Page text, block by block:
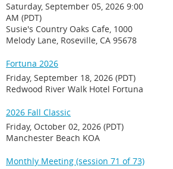
Saturday, September 05, 2026 9:00
AM (PDT)
Susie's Country Oaks Cafe, 1000
Melody Lane, Roseville, CA 95678
Fortuna 2026
Friday, September 18, 2026 (PDT)
Redwood River Walk Hotel Fortuna
2026 Fall Classic
Friday, October 02, 2026 (PDT)
Manchester Beach KOA
Monthly Meeting (session 71 of 73)